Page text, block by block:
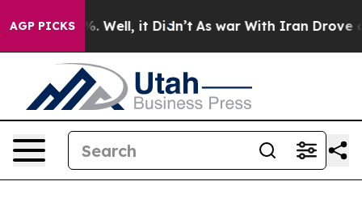
AGP PICKS
40%. Well, it Didn’t As war With Iran Drove oil